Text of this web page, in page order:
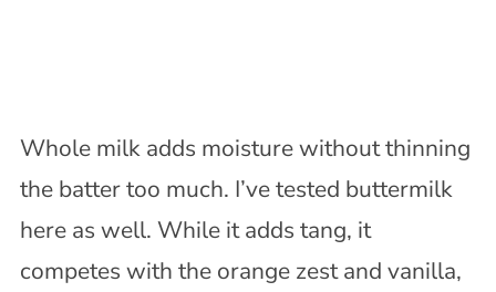
Whole milk adds moisture without thinning
the batter too much. I’ve tested buttermilk
here as well. While it adds tang, it
competes with the orange zest and vanilla,